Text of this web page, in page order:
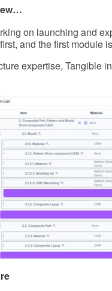
on launching and
and the first module
expertise,